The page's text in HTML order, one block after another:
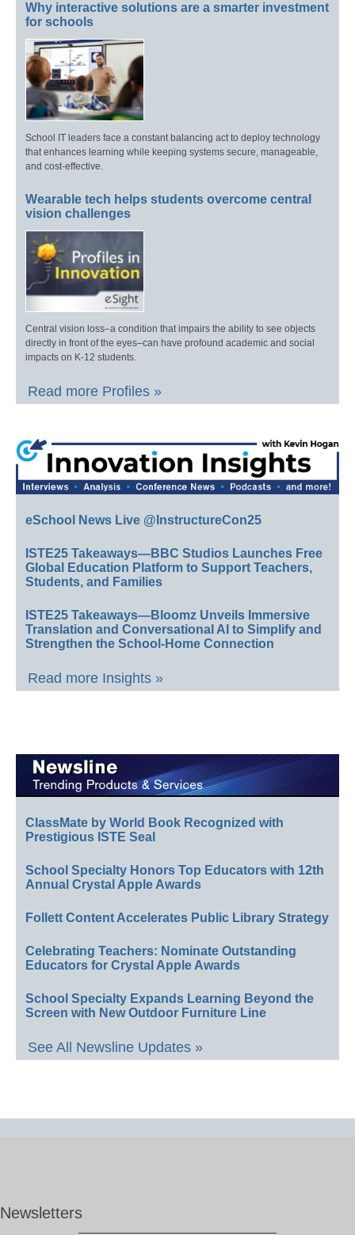
Why interactive solutions are a smarter investment
for schools
School IT leaders face a constant balancing act to deploy technology
that enhances learning while keeping systems secure, manageable,
and cost-effective.
Wearable tech helps students overcome central
vision challenges
Central vision loss–a condition that impairs the ability to see objects
directly in front of the eyes–can have profound academic and social
impacts on K-12 students.
Read more Profiles »
eSchool News Live @InstructureCon25
ISTE25 Takeaways—BBC Studios Launches Free
Global Education Platform to Support Teachers,
Students, and Families
ISTE25 Takeaways—Bloomz Unveils Immersive
Translation and Conversational AI to Simplify and
Strengthen the School-Home Connection
Read more Insights »
ClassMate by World Book Recognized with
Prestigious ISTE Seal
School Specialty Honors Top Educators with 12th
Annual Crystal Apple Awards
Follett Content Accelerates Public Library Strategy
Celebrating Teachers: Nominate Outstanding
Educators for Crystal Apple Awards
School Specialty Expands Learning Beyond the
Screen with New Outdoor Furniture Line
See All Newsline Updates »
Newsletters